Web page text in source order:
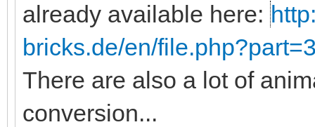
already available here:
bricks.de/en/
There are also a lot of
conversion...